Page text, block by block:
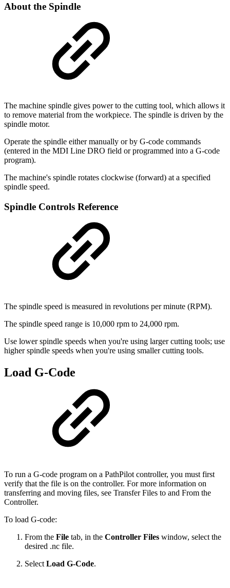
About the Spindle
The machine spindle gives power to the cutting tool, which allows it
to remove material from the workpiece. The spindle is driven by the
spindle motor.
Operate the spindle either manually or by G-code commands
(entered in the MDI Line DRO field or programmed into a G-code
program).
The machine's spindle rotates clockwise (forward) at a specified
spindle speed.
Spindle Controls Reference
The spindle speed is measured in revolutions per minute (RPM).
The spindle speed range is 10,000 rpm to 24,000 rpm.
Use lower spindle speeds when you're using larger cutting tools; use
higher spindle speeds when you're using smaller cutting tools.
Load G-Code
To run a G-code program on a PathPilot controller, you must first
verify that the file is on the controller. For more information on
transferring and moving files, see Transfer Files to and From the
Controller.
To load G-code:
From the File tab, in the Controller Files window, select the
desired .nc file.
Select Load G-Code.